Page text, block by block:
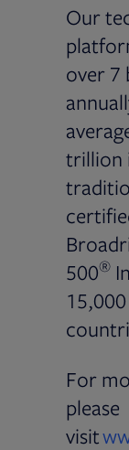
Our
over 7
trillion
500®
For
please
visit